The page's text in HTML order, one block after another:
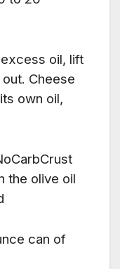
oil, lift
Cheese
own oil,
the olive oil
can of